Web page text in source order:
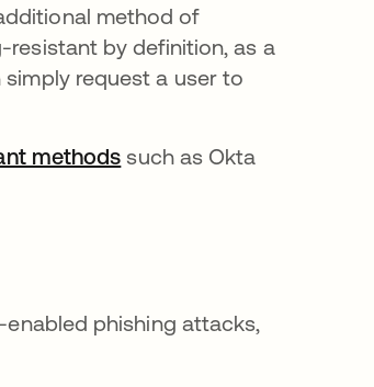
method of
by definition, as a
request a user to
methods such as Okta
phishing attacks,